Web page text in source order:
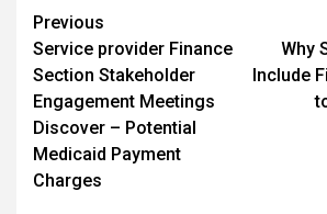
Post
navigation
Previous
Service provider Finance
Section Stakeholder
Engagement Meetings
Discover – Potential
Medicaid Payment
Charges
Why
Include